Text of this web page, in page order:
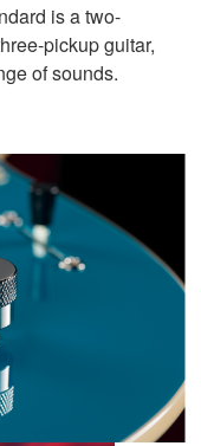
is a two-
pickup guitar,
of sounds.